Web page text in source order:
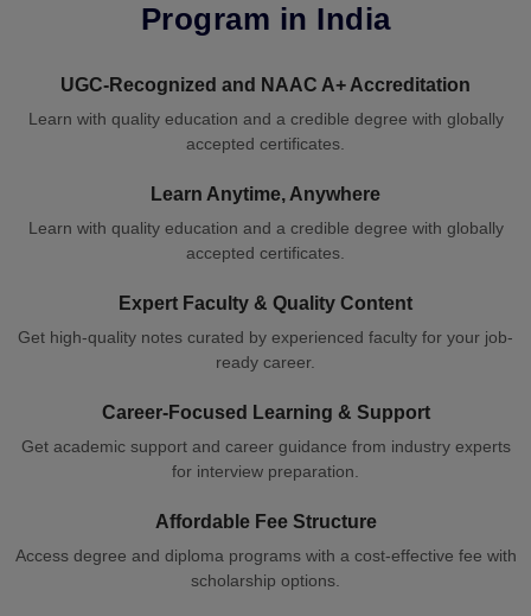
Program in India
UGC-Recognized and NAAC A+ Accreditation
Learn with quality education and a credible degree with globally
accepted certificates.
Learn Anytime, Anywhere
Learn with quality education and a credible degree with globally
accepted certificates.
Expert Faculty & Quality Content
Get high-quality notes curated by experienced faculty for your job-
ready career.
Career-Focused Learning & Support
Get academic support and career guidance from industry experts
for interview preparation.
Affordable Fee Structure
Access degree and diploma programs with a cost-effective fee with
scholarship options.